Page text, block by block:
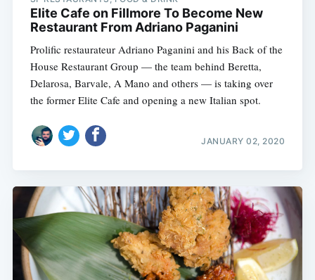
Elite Cafe on Fillmore To Become New
Restaurant From Adriano Paganini
Prolific restaurateur Adriano Paganini and his Back of the
House Restaurant Group — the team behind Beretta,
Delarosa, Barvale, A Mano and others — is taking over
the former Elite Cafe and opening a new Italian spot.
JANUARY 02, 2020
Subscribe